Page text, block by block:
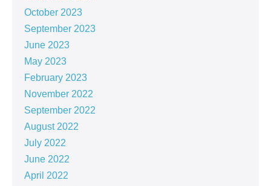
October 2023
September 2023
June 2023
May 2023
February 2023
November 2022
September 2022
August 2022
July 2022
June 2022
April 2022